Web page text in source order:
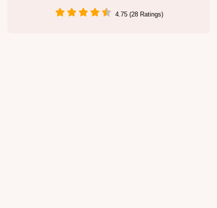
4.75 (28 Ratings)